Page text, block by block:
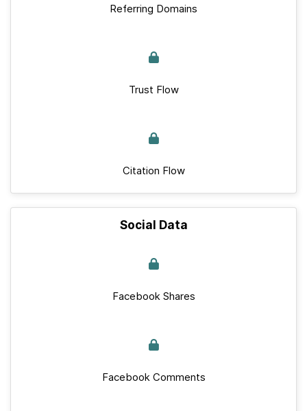
Referring Domains
Trust Flow
Citation Flow
Social Data
Facebook Shares
Facebook Comments